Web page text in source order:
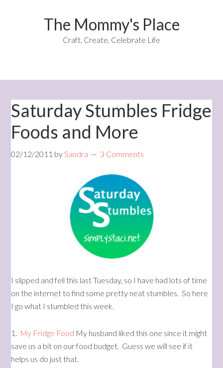
The Mommy's Place
Craft, Create, Celebrate Life
Saturday Stumbles Fridge
Foods and More
02/12/2011 bySandra 3 Comments
I slipped and fell this last Tuesday, so I have had lots of time
on the internet to find some pretty neat stumbles. So here
I go what I stumbled this week.
1. My Fridge Food My husband liked this one since it might
save us a bit on our food budget. Guess we will see if it
helps us do just that.